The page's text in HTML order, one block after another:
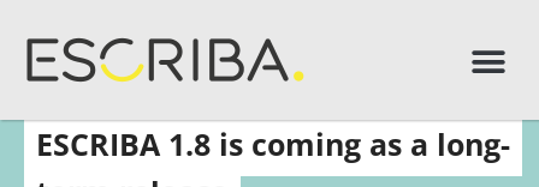
ESCRIBA 1.8 is coming as a long-